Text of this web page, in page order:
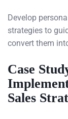
Develop
strategies to
convert them
Case
Sales